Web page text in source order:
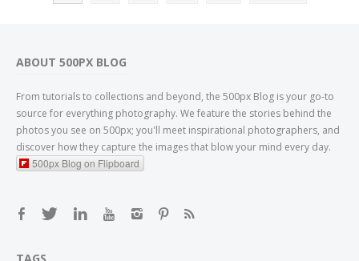
ABOUT 500PX BLOG
From tutorials to collections and beyond, the 500px Blog is your go-to
source for everything photography. We feature the stories behind the
photos you see on 500px; you'll meet inspirational photographers, and
discover how they capture the images that blow your mind every day.
500px Blog on Flipboard